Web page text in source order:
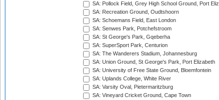
SA: Pollock Field, Grey High School Ground, Port
SA: Recreation Ground, Oudtshoorn
SA: Schoemans Field, East London
SA: Senwes Park, Potchefstroom
SA: St George's Park, Gqeberha
SA: SuperSport Park, Centurion
SA: The Wanderers Stadium, Johannesburg
SA: Union Ground, St George's Park, Port Elizabeth
SA: University of Free State Ground, Bloemfontein
SA: Uplands College, White River
SA: Varsity Oval, Pietermaritzburg
SA: Vineyard Cricket Ground, Cape Town